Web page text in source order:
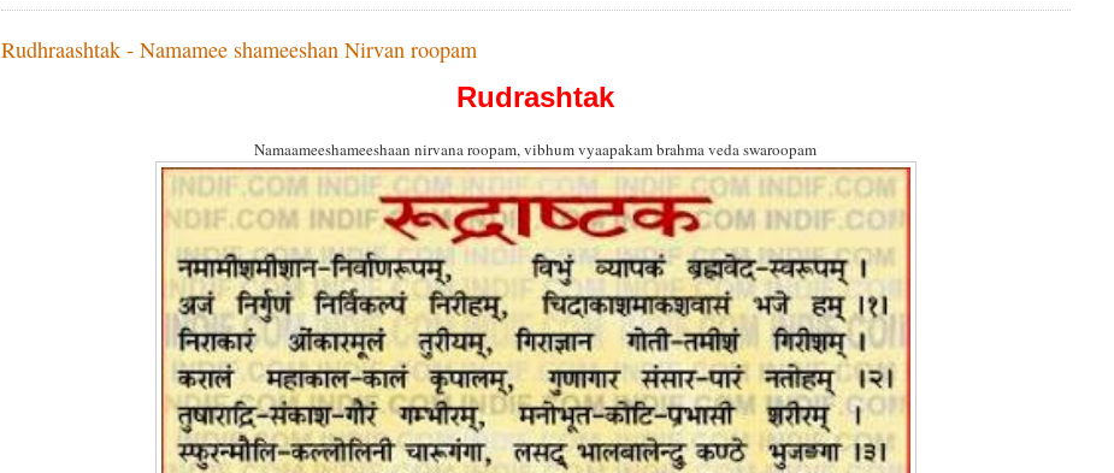
Rudhraashtak - Namamee shameeshan Nirvan roopam
Rudrashtak
Namaameeshameeshaan nirvana roopam, vibhum vyaapakam brahma veda swaroopam